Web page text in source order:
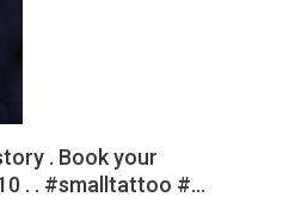
. Book your
. . #smalltattoo #…